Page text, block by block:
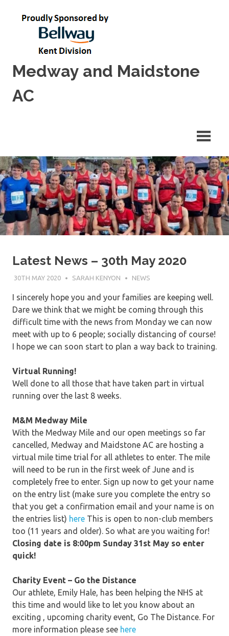
Medway and Maidstone
AC
Latest News – 30th May 2020
30TH MAY 2020 SARAH KENYON NEWS
I sincerely hope you and your families are keeping well.
Dare we think that we might be coming through this
difficult time with the news from Monday we can now
meet with up to 6 people; socially distancing of course!
I hope we can soon start to plan a way back to training.
Virtual Running!
Well done to all those that have taken part in virtual
running over the last 8 weeks.
M&M Medway Mile
With the Medway Mile and our open meetings so far
cancelled, Medway and Maidstone AC are hosting a
virtual mile time trial for all athletes to enter. The mile
will need to be run in the first week of June and is
completely free to enter. Sign up now to get your name
on the entry list (make sure you complete the entry so
that you get a confirmation email and your name is on
the entries list) here This is open to non-club members
too (11 years and older). So what are you waiting for!
Closing date is 8:00pm Sunday 31st May so enter
quick!
Charity Event – Go the Distance
Our athlete, Emily Hale, has been helping the NHS at
this time and would like to let you know about an
exciting , upcoming charity event, Go The Distance. For
more information please see here